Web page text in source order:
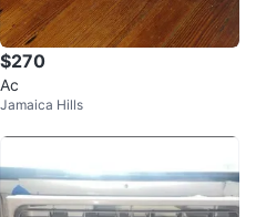
$270
Ac
Jamaica Hills